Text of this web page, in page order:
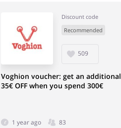
Discount code
Recommended
509
Voghion voucher: get an additional
35€ OFF when you spend 300€
1 year ago 83